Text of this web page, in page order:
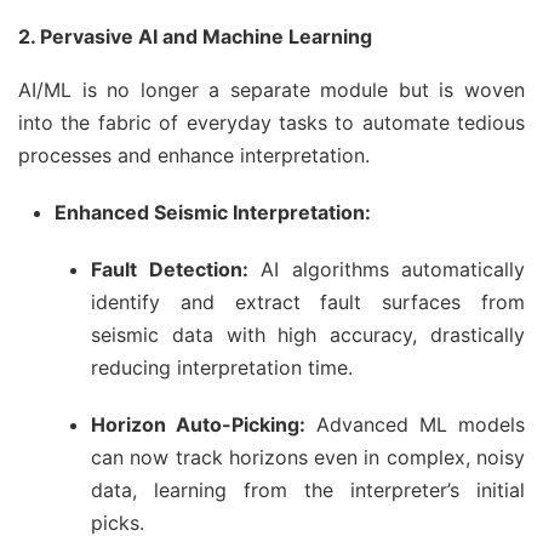
2. Pervasive AI and Machine Learning
AI/ML is no longer a separate module but is woven
into the fabric of everyday tasks to automate tedious
processes and enhance interpretation.
Enhanced Seismic Interpretation:
Fault Detection: AI algorithms automatically
identify and extract fault surfaces from
seismic data with high accuracy, drastically
reducing interpretation time.
Horizon Auto-Picking: Advanced ML models
can now track horizons even in complex, noisy
data, learning from the interpreter’s initial
picks.